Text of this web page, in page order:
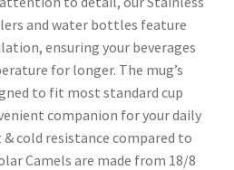
and water bottles feature
ensuring your beverages
for longer. The mug’s
to fit most standard cup
companion for your daily
cold resistance compared to
Camels are made from 18/8